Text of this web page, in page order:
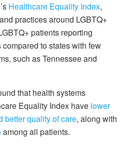
Healthcare Equality Index,
practices around LGBTQ+
patients reporting
to states with few
such as Tennessee and
that health systems
Equality Index have lower
better quality of care, along with
among all patients.